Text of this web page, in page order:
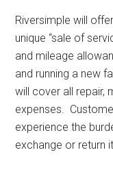
Riversimple will
unique “sale of
and mileage
and running a new
will cover all repair,
expenses.
experience the
exchange or return